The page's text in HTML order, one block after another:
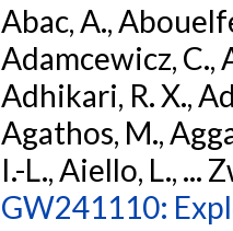
Abac, A.,
Adamcewicz, C.,
Adhikari, R. X.,
Agathos, M.,
I.-L., Aiello, L., ...
GW241110: